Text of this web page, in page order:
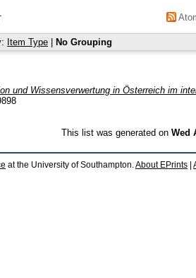
Item Type No Grouping
und Wissensverwertung in Österreich im
This list was generated on Wed
at the University of Southampton. About EPrints